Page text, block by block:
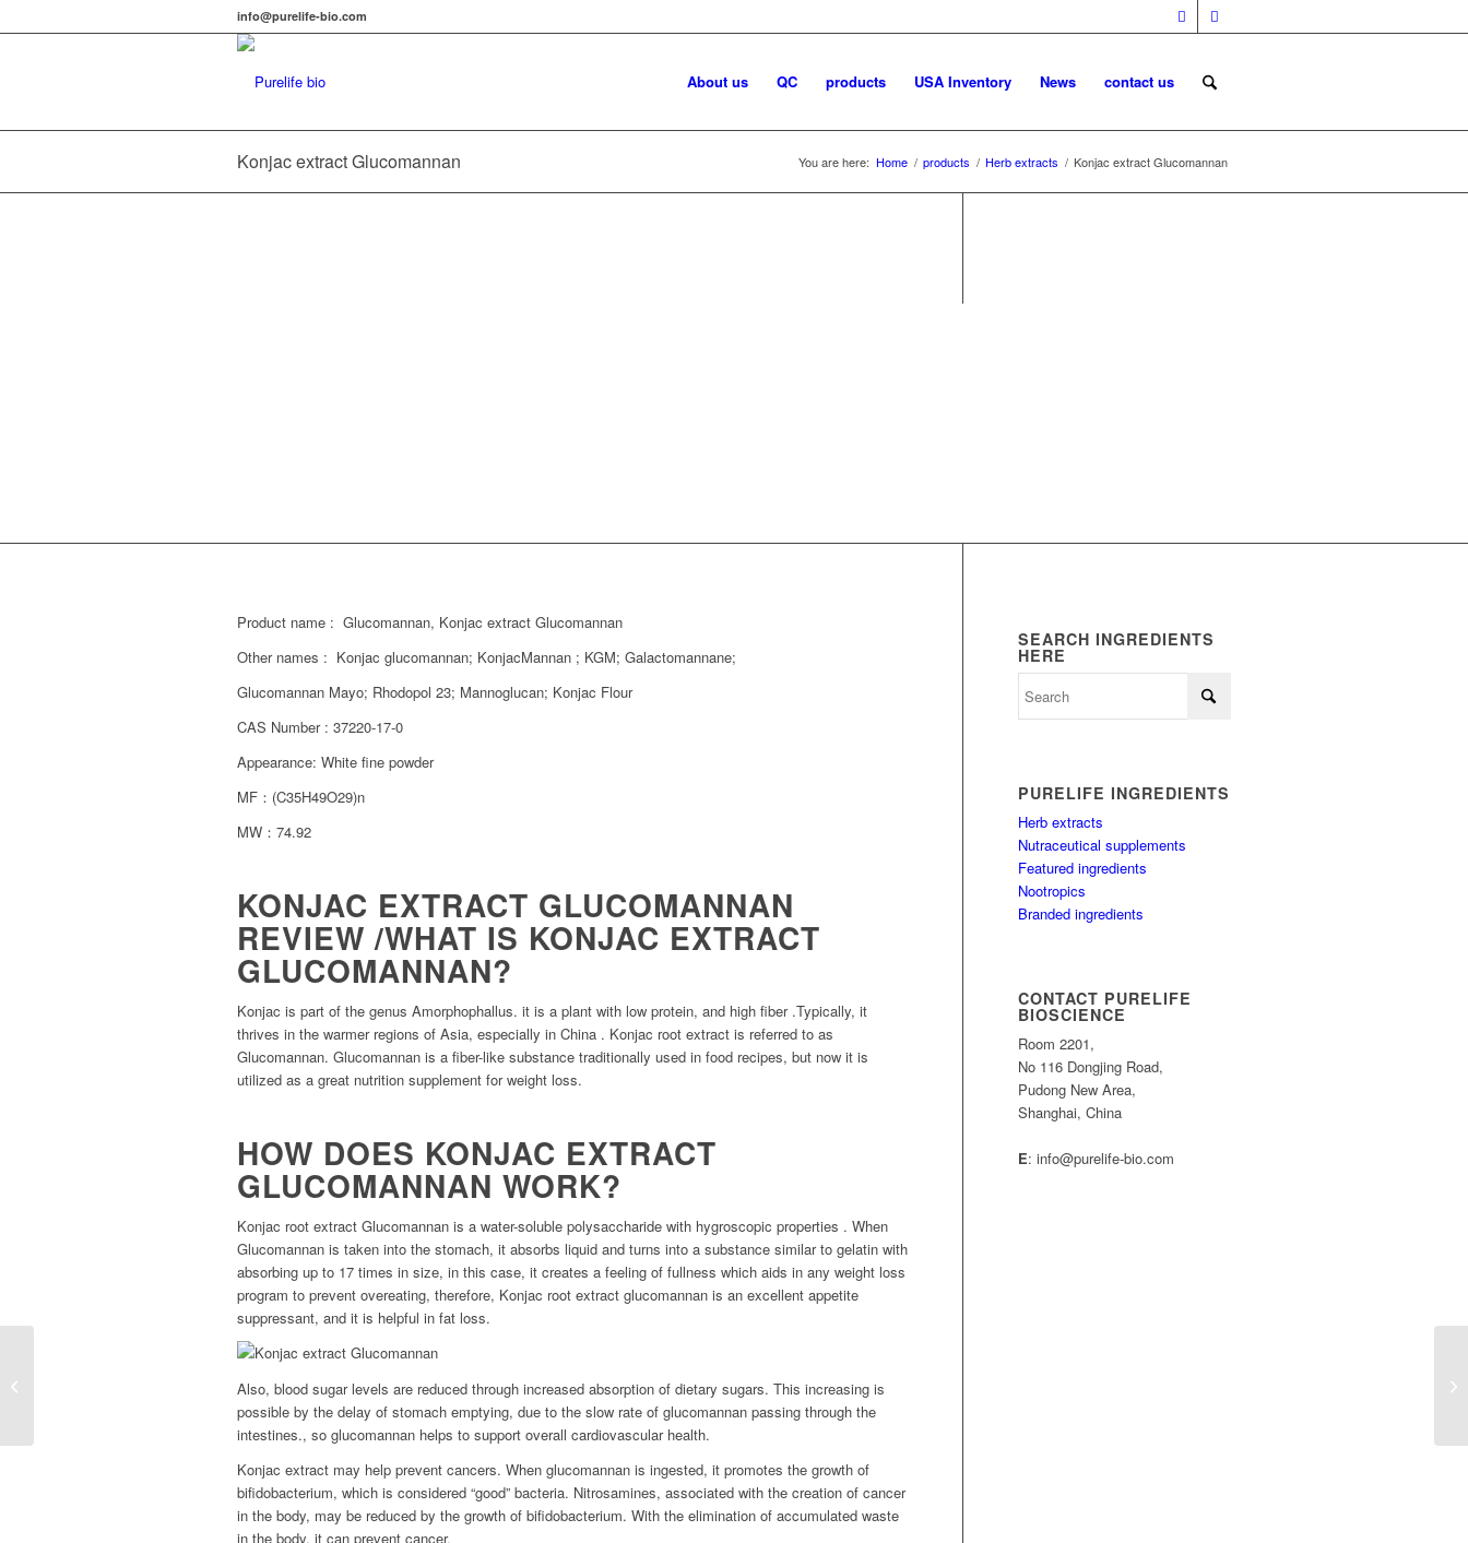
info@purelife-bio.com
About us QC products USA Inventory News contact us
Konjac extract Glucomannan You are here: Home / products / Herb extracts / Konjac extract Glucomannan
Product name : Glucomannan, Konjac extract Glucomannan
Other names : Konjac glucomannan; KonjacMannan ; KGM; Galactomannane;
Glucomannan Mayo; Rhodopol 23; Mannoglucan; Konjac Flour
CAS Number : 37220-17-0
Appearance: White fine powder
MF：(C35H49O29)n
MW：74.92
KONJAC EXTRACT GLUCOMANNAN
REVIEW /WHAT IS KONJAC EXTRACT
GLUCOMANNAN?
Konjac is part of the genus Amorphophallus. it is a plant with low protein, and high fiber .Typically, it
thrives in the warmer regions of Asia, especially in China . Konjac root extract is referred to as
Glucomannan. Glucomannan is a fiber-like substance traditionally used in food recipes, but now it is
utilized as a great nutrition supplement for weight loss.
HOW DOES KONJAC EXTRACT
GLUCOMANNAN WORK?
Konjac root extract Glucomannan is a water-soluble polysaccharide with hygroscopic properties . When
Glucomannan is taken into the stomach, it absorbs liquid and turns into a substance similar to gelatin with
absorbing up to 17 times in size, in this case, it creates a feeling of fullness which aids in any weight loss
program to prevent overeating, therefore, Konjac root extract glucomannan is an excellent appetite
suppressant, and it is helpful in fat loss.
Also, blood sugar levels are reduced through increased absorption of dietary sugars. This increasing is
possible by the delay of stomach emptying, due to the slow rate of glucomannan passing through the
intestines., so glucomannan helps to support overall cardiovascular health.
Konjac extract may help prevent cancers. When glucomannan is ingested, it promotes the growth of
bifidobacterium, which is considered “good” bacteria. Nitrosamines, associated with the creation of cancer
in the body, may be reduced by the growth of bifidobacterium. With the elimination of accumulated waste
in the body, it can prevent cancer.
SEARCH INGREDIENTS
HERE
PURELIFE INGREDIENTS
Herb extracts
Nutraceutical supplements
Featured ingredients
Nootropics
Branded ingredients
CONTACT PURELIFE
BIOSCIENCE
Room 2201,
No 116 Dongjing Road,
Pudong New Area,
Shanghai, China
E: info@purelife-bio.com